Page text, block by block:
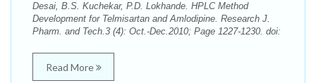
Desai, B.S. Kuchekar, P.D. Lokhande. HPLC Method
Development for Telmisartan and Amlodipine. Research J.
Pharm. and Tech.3 (4): Oct.-Dec.2010; Page 1227-1230. doi:
Read More